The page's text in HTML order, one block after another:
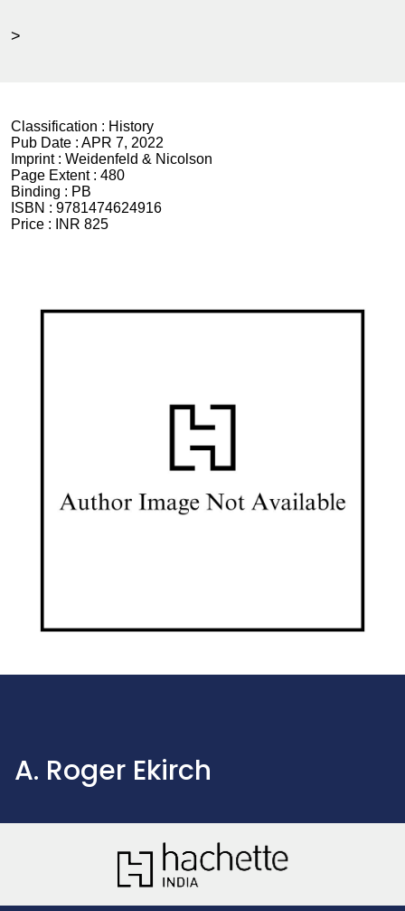
>
Classification : History
Pub Date : APR 7, 2022
Imprint : Weidenfeld & Nicolson
Page Extent : 480
Binding : PB
ISBN : 9781474624916
Price :
INR 825
A. Roger Ekirch